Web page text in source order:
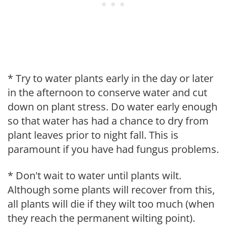
* Try to water plants early in the day or later
in the afternoon to conserve water and cut
down on plant stress. Do water early enough
so that water has had a chance to dry from
plant leaves prior to night fall. This is
paramount if you have had fungus problems.
* Don't wait to water until plants wilt.
Although some plants will recover from this,
all plants will die if they wilt too much (when
they reach the permanent wilting point).